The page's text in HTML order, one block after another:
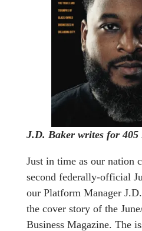
J.D. Baker writes for 405
Just in time as our nation
second federally-official
our Platform Manager
the cover story of the
Business Magazine. The